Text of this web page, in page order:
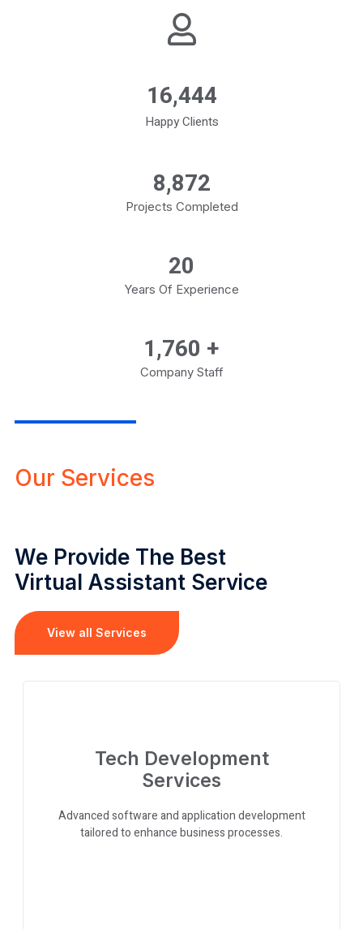
16,560
Happy Clients
9,000
Projects Completed
20
Years Of Experience
1,800 +
Company Staff
Our Services
We Provide The Best
Virtual Assistant Service
View all Services
Tech Development
Services
Advanced software and application development
tailored to enhance business processes.